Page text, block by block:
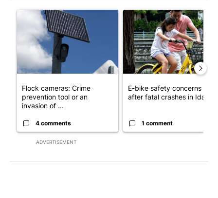
ADVERTISEMENT
A trending article titled "Flock cameras: Crime prevention
Flock cameras: Crime
prevention tool or an
invasion of ...
4 comments
A trending article titled "E-
E-bike safety concerns
after fatal crashes in Idah...
1 comment